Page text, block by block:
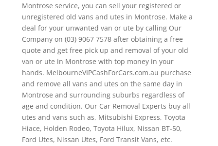
Montrose service, you can sell your registered or
unregistered old vans and utes in Montrose. Make a
deal for your unwanted van or ute by calling Our
Company on (03) 9067 7578 after obtaining a free
quote and get free pick up and removal of your old
van or ute in Montrose with top money in your
hands. MelbourneVIPCashForCars.com.au purchase
and remove all vans and utes on the same day in
Montrose and surrounding suburbs regardless of
age and condition. Our Car Removal Experts buy all
utes and vans such as, Mitsubishi Express, Toyota
Hiace, Holden Rodeo, Toyota Hilux, Nissan BT-50,
Ford Utes, Nissan Utes, Ford Transit Vans, etc.